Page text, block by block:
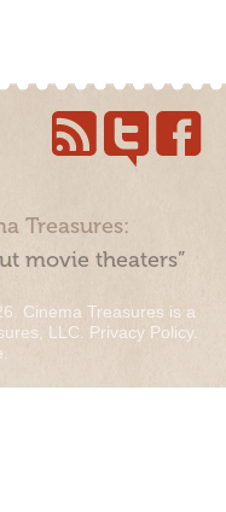
Treasures:
movie theaters”
Cinema Treasures is a
LLC. Privacy Policy.